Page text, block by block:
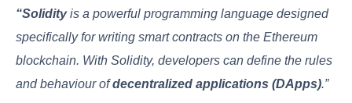
“Solidityis a powerful programming language designed
specifically for writing smart contracts on the Ethereum
blockchain. With Solidity, developers can define the rules
and behaviour ofdecentralized applications (DApps).”